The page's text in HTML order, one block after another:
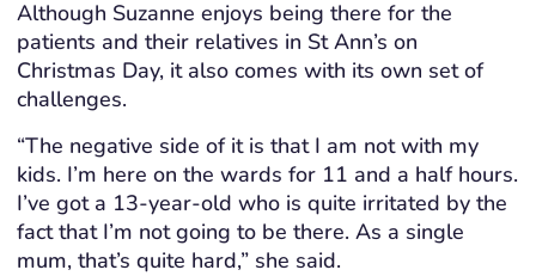
Although Suzanne enjoys being there for the
patients and their relatives in St Ann’s on
Christmas Day, it also comes with its own set of
challenges.
“The negative side of it is that I am not with my
kids. I’m here on the wards for 11 and a half hours.
I’ve got a 13-year-old who is quite irritated by the
fact that I’m not going to be there. As a single
mum, that’s quite hard,” she said.